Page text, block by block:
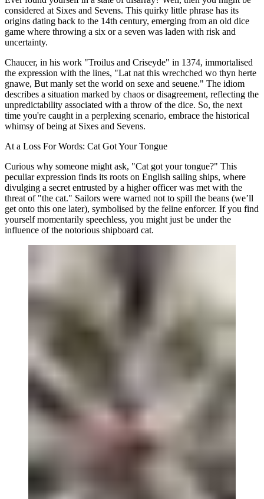
considered at Sixes and Sevens. This quirky little phrase has its
origins dating back to the 14th century, emerging from an old dice
game where throwing a six or a seven was laden with risk and
uncertainty.
Chaucer, in his work "Troilus and Criseyde" in 1374, immortalised
the expression with the lines, "Lat nat this wrechched wo thyn herte
gnawe, But manly set the world on sexe and seuene." The idiom
describes a situation marked by chaos or disagreement, reflecting the
unpredictability associated with a throw of the dice. So, the next
time you're caught in a perplexing scenario, embrace the historical
whimsy of being at Sixes and Sevens.
At a Loss For Words: Cat Got Your Tongue
Curious why someone might ask, "Cat got your tongue?" This
peculiar expression finds its roots on English sailing ships, where
divulging a secret entrusted by a higher officer was met with the
threat of "the cat." Sailors were warned not to spill the beans (we’ll
get onto this one later), symbolised by the feline enforcer. If you find
yourself momentarily speechless, you might just be under the
influence of the notorious shipboard cat.